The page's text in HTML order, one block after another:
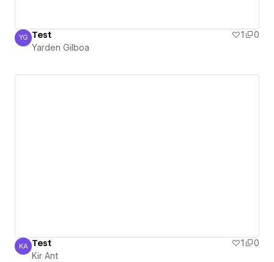
Yarden Gilboa
YG Test 1
0
Yarden Gilboa
Kir Ant
KA Test 1
0
Kir Ant